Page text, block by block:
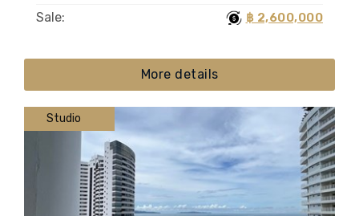
Sale:
฿ 2,600,000
More details
Studio